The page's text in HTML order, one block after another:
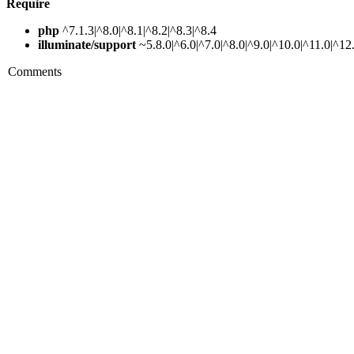
Require
php ^7.1.3|^8.0|^8.1|^8.2|^8.3|^8.4
illuminate/support
Comments